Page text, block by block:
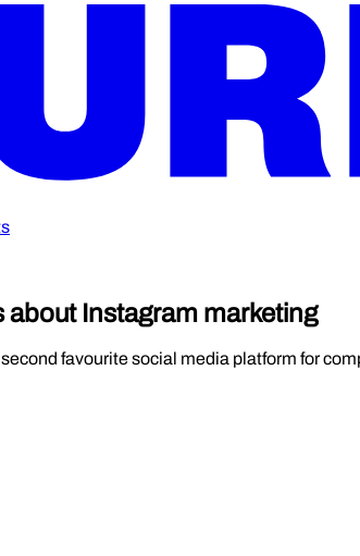
about Instagram marketing
favourite social media platform for